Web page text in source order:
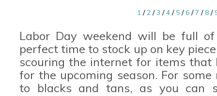
1 /2 /3 /4 / 5 /6 /7 /8 /
Labor Day weekend will be full
perfect time to stock up on key
scouring the internet for items
for the upcoming season. For
to blacks and tans, as you can